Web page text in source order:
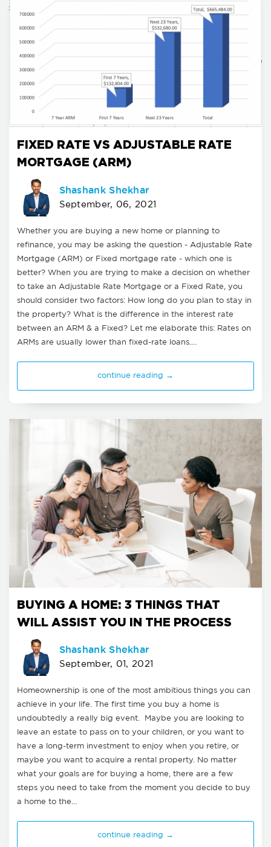
FIXED RATE VS ADJUSTABLE RATE
MORTGAGE (ARM)
Shashank Shekhar
September, 06, 2021
Whether you are buying a new home or planning to
refinance, you may be asking the question - Adjustable Rate
Mortgage (ARM) or Fixed mortgage rate - which one is
better? When you are trying to make a decision on whether
to take an Adjustable Rate Mortgage or a Fixed Rate, you
should consider two factors: How long do you plan to stay in
the property? What is the difference in the interest rate
between an ARM & a Fixed? Let me elaborate this: Rates on
ARMs are usually lower than fixed-rate loans.…
continue reading →
BUYING A HOME: 3 THINGS THAT
WILL ASSIST YOU IN THE PROCESS
Shashank Shekhar
September, 01, 2021
Homeownership is one of the most ambitious things you can
achieve in your life. The first time you buy a home is
undoubtedly a really big event. Maybe you are looking to
leave an estate to pass on to your children, or you want to
have a long-term investment to enjoy when you retire, or
maybe you want to acquire a rental property. No matter
what your goals are for buying a home, there are a few
steps you need to take from the moment you decide to buy
a home to the…
continue reading →